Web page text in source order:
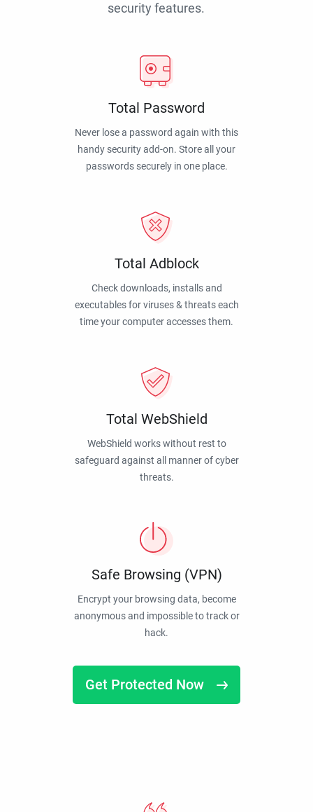
security features.
Total Password
Never lose a password again with this
handy security add-on. Store all your
passwords securely in one place.
Total Adblock
Check downloads, installs and
executables for viruses & threats each
time your computer accesses them.
Total WebShield
WebShield works without rest to
safeguard against all manner of cyber
threats.
Safe Browsing (VPN)
Encrypt your browsing data, become
anonymous and impossible to track or
hack.
Get Protected Now